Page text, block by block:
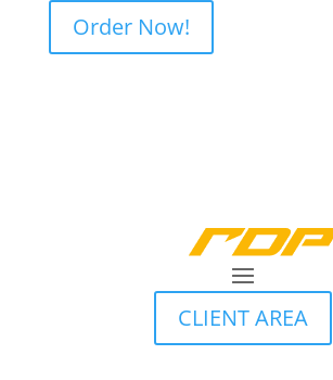
Order Now!
CLIENT AREA